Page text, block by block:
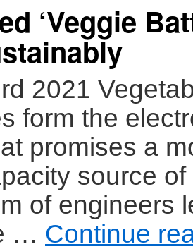
‘Veggie
2021
form the
promises a
source
of engineers
… Continue